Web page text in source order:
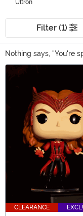
Ultron
Filter (1)
Nothing says, "You're
our Avengers gifts.
shows that you really
From backpacks to
something for
on Earth's Mightiest
Captain America, Iron
gifts based on the
Main Content
CLEARANCE